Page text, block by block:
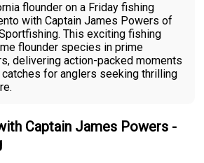
flounder on a Friday fishing
with Captain James Powers of
This exciting fishing
flounder species in prime
delivering action-packed moments
for anglers seeking thrilling
Captain James Powers -